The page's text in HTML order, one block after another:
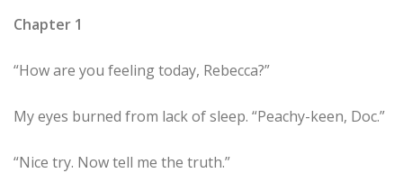
Chapter 1
“How are you feeling today, Rebecca?”
My eyes burned from lack of sleep. “Peachy-keen, Doc.”
“Nice try. Now tell me the truth.”